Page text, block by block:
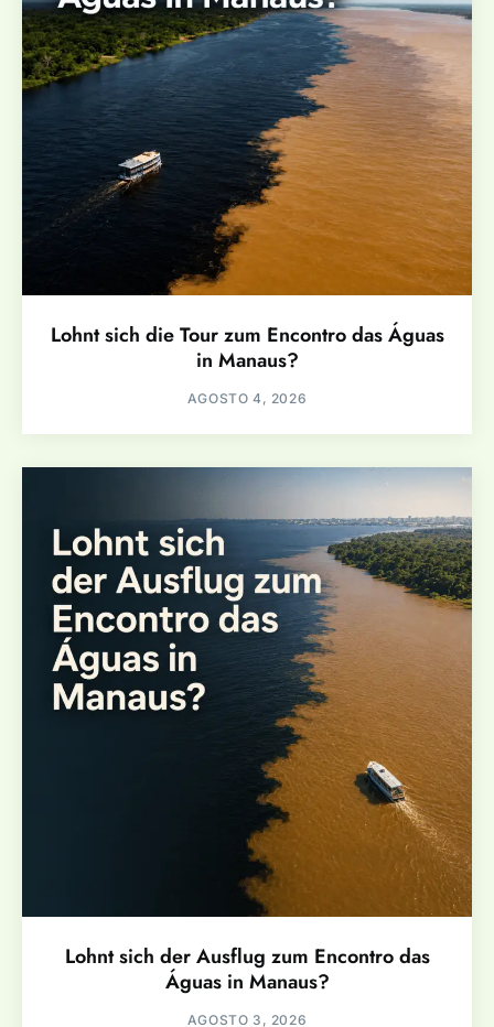
Lohnt sich die Tour zum Encontro das Águas
in Manaus?
AGOSTO 4, 2026
Lohnt sich der Ausflug zum Encontro das
Águas in Manaus?
AGOSTO 3, 2026